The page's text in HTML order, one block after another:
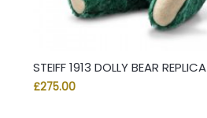
STEIFF 1913 DOLLY BEAR REPLICA
£275.00